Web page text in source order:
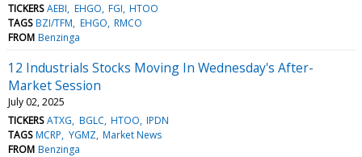
TICKERS AEBI EHGO FGI HTOO
TAGS BZI/TFM EHGO RMCO
FROM Benzinga
12 Industrials Stocks Moving In Wednesday's After-
Market Session
July 02, 2025
TICKERS ATXG BGLC HTOO IPDN
TAGS MCRP YGMZ Market News
FROM Benzinga